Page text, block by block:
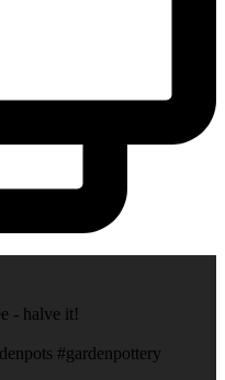
- halve it!
#gardenpottery